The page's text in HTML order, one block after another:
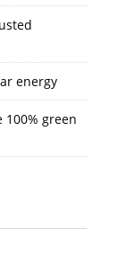
energy
100% green